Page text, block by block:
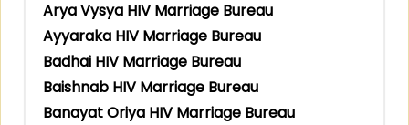
Arya Vysya HIV Marriage Bureau
Ayyaraka HIV Marriage Bureau
Badhai HIV Marriage Bureau
Baishnab HIV Marriage Bureau
Banayat Oriya HIV Marriage Bureau